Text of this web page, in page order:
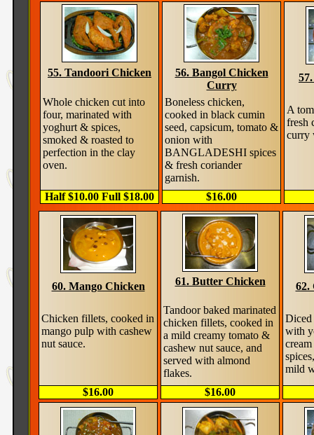
55. Tandoori Chicken
Whole chicken cut into
four, marinated with
yoghurt & spices,
smoked & roasted to
perfection in the clay
oven.
Half $10.00 Full $18.00
56. Bangol Chicken
Curry
Boneless chicken,
cooked in black cumin
seed, capsicum, tomato &
onion with
BANGLADESHI spices
& fresh coriander
garnish.
$16.00
A
fresh
curry
60. Mango Chicken
Chicken fillets, cooked in
mango pulp with cashew
nut sauce.
$16.00
61. Butter Chicken
Tandoor baked marinated
chicken fillets, cooked in
a mild creamy tomato &
cashew nut sauce, and
served with almond
flakes.
$16.00
62.
Diced
with
mild